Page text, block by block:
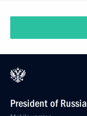
President of Russia